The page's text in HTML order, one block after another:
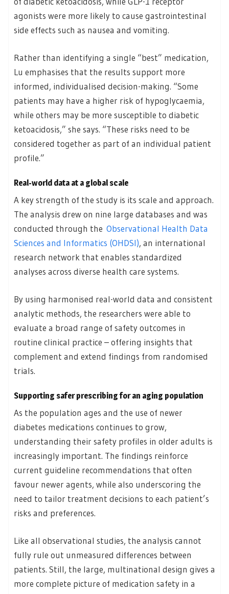
agonists were more likely to cause gastrointestinal
side effects such as nausea and vomiting.
Rather than identifying a single “best” medication,
Lu emphasises that the results support more
informed, individualised decision-making. “Some
patients may have a higher risk of hypoglycaemia,
while others may be more susceptible to diabetic
ketoacidosis,” she says. “These risks need to be
considered together as part of an individual patient
profile.”
Real-world data at a global scale
A key strength of the study is its scale and approach.
The analysis drew on nine large databases and was
conducted through the Observational Health Data
Sciences and Informatics (OHDSI), an international
research network that enables standardized
analyses across diverse health care systems.
By using harmonised real-world data and consistent
analytic methods, the researchers were able to
evaluate a broad range of safety outcomes in
routine clinical practice – offering insights that
complement and extend findings from randomised
trials.
Supporting safer prescribingfor an aging population
As the population ages and the use of newer
diabetes medications continues to grow,
understanding their safety profiles in older adults is
increasingly important. The findings reinforce
current guideline recommendations that often
favour newer agents, while also underscoring the
need to tailor treatment decisions to each patient’s
risks and preferences.
Like all observational studies, the analysis cannot
fully rule out unmeasured differences between
patients. Still, the large, multinational design gives a
more complete picture of medication safety in a